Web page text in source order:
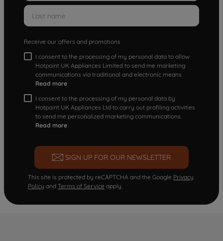
Receive our offers and promotions
I consent to the processing of my personal data to allow
Hotpoint UK Appliances Limited to send me marketing
communications via traditional and electronic means
Read more
I consent to the processing of my personal data by
Hotpoint UK Appliances Ltd to carry out profiling activities
to send me personalized marketing communications.
Read more
SIGN UP FOR OUR NEWSLETTER
This site is protected by reCAPTCHA and the Google Privacy
Policy and Terms of Service apply.